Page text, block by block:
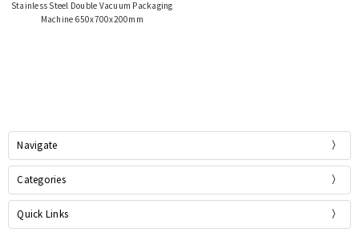
Stainless Steel Double Vacuum Packaging
Machine 650x700x200mm
Navigate
Categories
Quick Links